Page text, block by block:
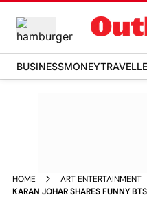
BUSINESSMONEY
HOME
ART ENTERTAINMENT
KARAN JOHAR SHARES FUNNY